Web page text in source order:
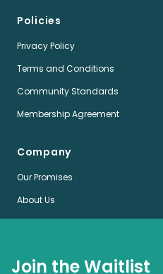
Policies
Privacy Policy
Terms and Conditions
Community Standards
Membership Agreement
Company
Our Promises
About Us
Jobs
Join the Waitlist